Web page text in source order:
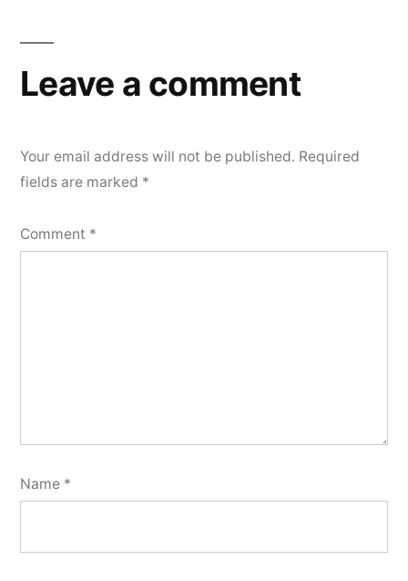
Leave a comment
Your email address will not be published. Required
fields are marked *
Comment *
Name *